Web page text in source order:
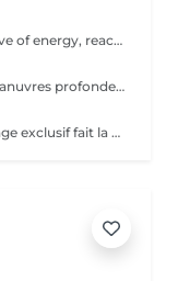
This massage will surround you with a wave of energy, reactivating circulation flows and relaxing your whole body.
Libère le corps des tensions grâce à des manuvres profondes ponctuées d'étirements et de pressions ciblées. Le soin idéal pour une détente profonde et propice à soulager les courbatures.
Idéal avant une nuit au Château, ce massage exclusif fait la part belle aux effluves de lavande et de figue, signatures du lieu. Allongé sur un coussin de lavande, le soin débutera au son d'un carillon, faisant ensuite place à un massage du corps enveloppant. L'utilisation de la pierre d'améthyste permettra de calmer les dernières tensions.